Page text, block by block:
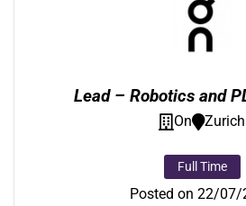
Lead – Robotics and
On Zurich
Full Time
Posted on 22/07/